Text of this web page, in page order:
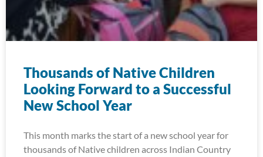
Thousands of Native Children
Looking Forward to a Successful
New School Year
This month marks the start of a new school year for
thousands of Native children across Indian Country